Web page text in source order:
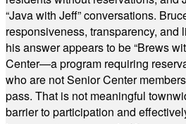
“Java with Jeff” conversations.
responsiveness, transparency, and
his answer appears to be “Brews
Center—a program requiring
who are not Senior Center
pass. That is not meaningful
barrier to participation and